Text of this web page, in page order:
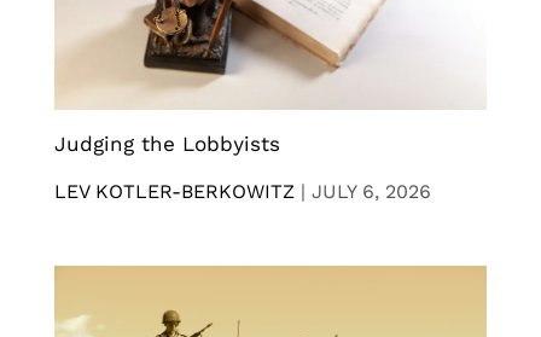
Judging the Lobbyists
LEV KOTLER-BERKOWITZ | JULY 6, 2026